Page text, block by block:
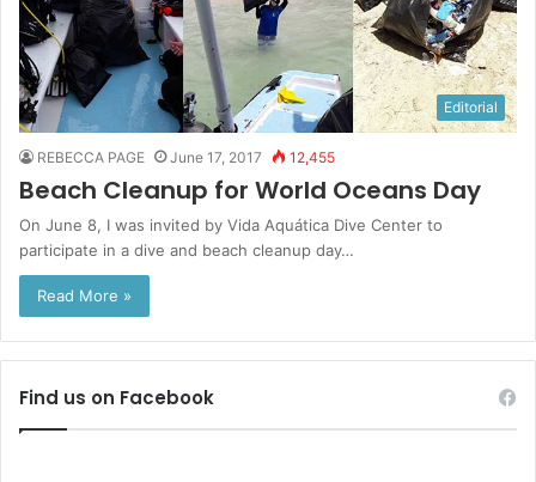
Editorial
REBECCA PAGE June 17, 2017 12,455
Beach Cleanup for World Oceans Day
On June 8, I was invited by Vida Aquática Dive Center to
participate in a dive and beach cleanup day…
Read More »
Find us on Facebook